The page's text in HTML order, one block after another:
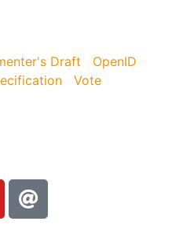
Draft
OpenID
Vote